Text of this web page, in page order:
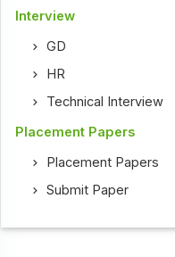
Interview
GD
HR
Technical Interview
Placement Papers
Placement Papers
Submit Paper